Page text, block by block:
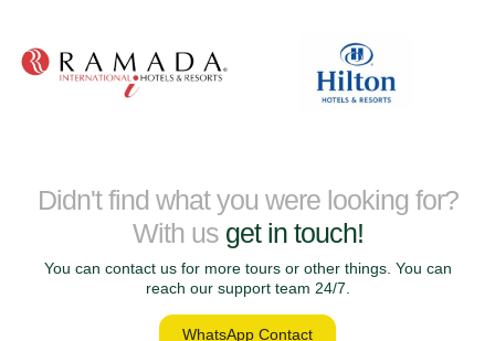
Didn't find what you were looking for?
With us get in touch!
You can contact us for more tours or other things. You can
reach our support team 24/7.
WhatsApp Contact